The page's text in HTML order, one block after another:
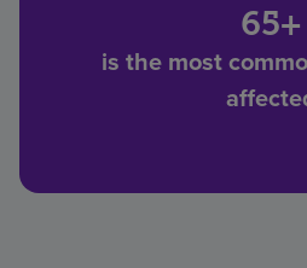
65+
is the most